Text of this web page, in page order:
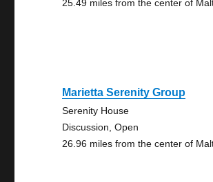
25.49 miles from the center of
Marietta Serenity Group
Serenity House
Discussion, Open
26.96 miles from the center of